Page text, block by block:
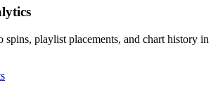
spins, playlist placements, and chart history in